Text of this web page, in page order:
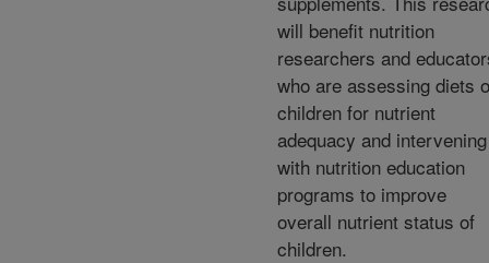
will benefit nutrition
researchers and
who are assessing diets
children for nutrient
adequacy and intervening
with nutrition education
programs to improve
overall nutrient status of
children.